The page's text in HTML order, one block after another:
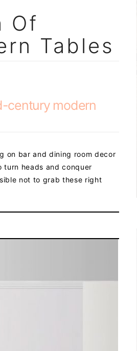
Of
Tables
century modern
on bar and dining room decor
turn heads and conquer
not to grab these right